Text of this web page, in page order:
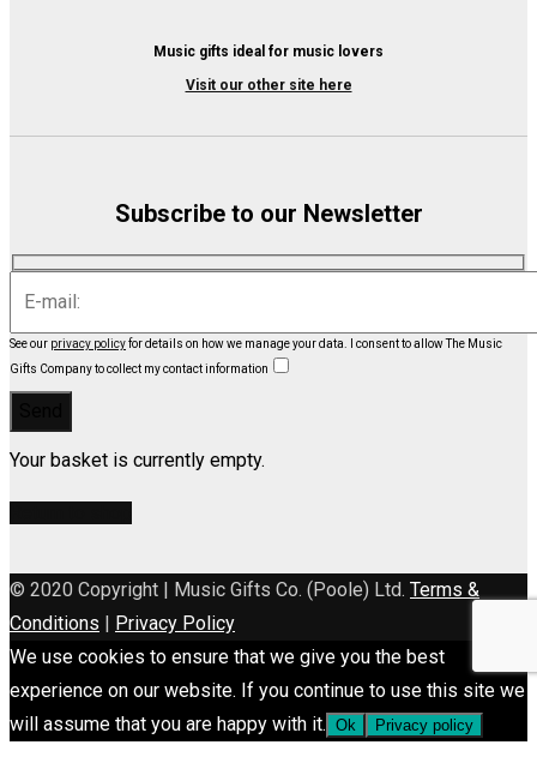
Music gifts ideal for music lovers
Visit our other site here
Subscribe to our Newsletter
See our privacy policyfor details on how we manage your data.
I consent to allow The Music
Gifts Company to collect my contact information
Your basket is currently empty.
© 2020 Copyright | Music Gifts Co. (Poole) Ltd. Terms &
Conditions | Privacy Policy
We use cookies to ensure that we give you the best
experience on our website. If you continue to use this site we
will assume that you are happy with it. Ok Privacy policy